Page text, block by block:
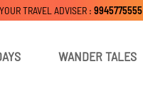
WANDER TALES
TRAVEL ADVISER : 9945775555